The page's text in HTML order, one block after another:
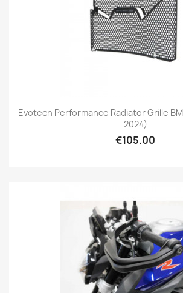
Evotech Performance Radiator Grille
2024)
€105.00